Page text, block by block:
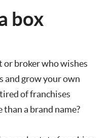
box
or broker who wishes
and grow your own
of franchises
a brand name?